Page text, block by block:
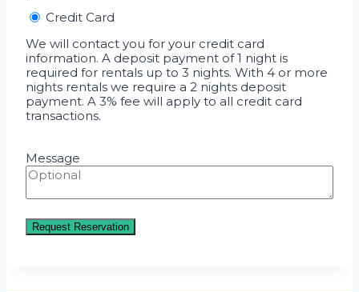
Credit Card
We will contact you for your credit card
information. A deposit payment of 1 night is
required for rentals up to 3 nights. With 4 or more
nights rentals we require a 2 nights deposit
payment. A 3% fee will apply to all credit card
transactions.
Message
Request Reservation